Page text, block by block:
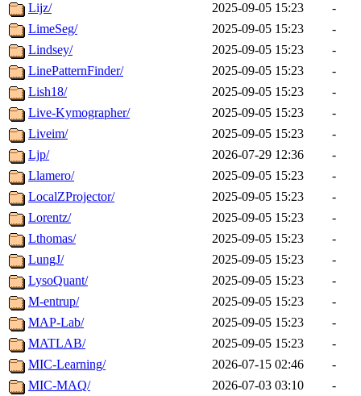
Lijz/
2025-09-05 15:23
-
LimeSeg/
2025-09-05 15:23
-
Lindsey/
2025-09-05 15:23
-
LinePatternFinder/
2025-09-05 15:23
-
Lish18/
2025-09-05 15:23
-
Live-Kymographer/
2025-09-05 15:23
-
Liveim/
2025-09-05 15:23
-
Ljp/
2026-07-29 12:36
-
Llamero/
2025-09-05 15:23
-
LocalZProjector/
2025-09-05 15:23
-
Lorentz/
2025-09-05 15:23
-
Lthomas/
2025-09-05 15:23
-
LungJ/
2025-09-05 15:23
-
LysoQuant/
2025-09-05 15:23
-
M-entrup/
2025-09-05 15:23
-
MAP-Lab/
2025-09-05 15:23
-
MATLAB/
2025-09-05 15:23
-
MIC-Learning/
2026-07-15 02:46
-
MIC-MAQ/
2026-07-03 03:10
-